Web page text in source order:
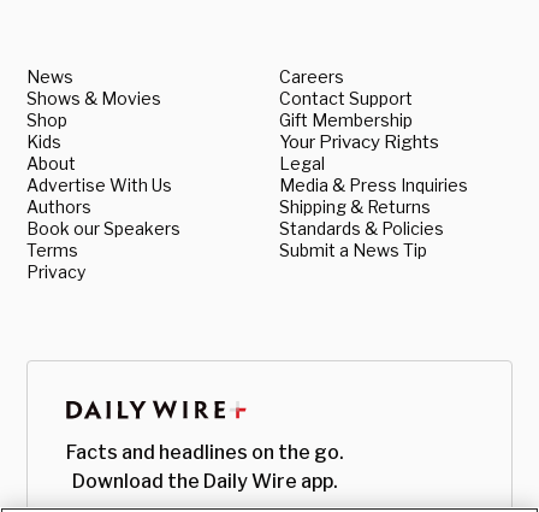
News
Shows & Movies
Shop
Kids
About
Advertise With Us
Authors
Book our Speakers
Terms
Privacy
Careers
Contact Support
Gift Membership
Your Privacy Rights
Legal
Media & Press Inquiries
Shipping & Returns
Standards & Policies
Submit a News Tip
Facts and headlines on the go.
Download the Daily Wire app.